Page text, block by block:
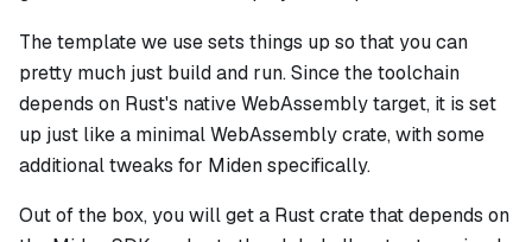
The template we use sets things up so that you can
pretty much just build and run. Since the toolchain
depends on Rust's native WebAssembly target, it is set
up just like a minimal WebAssembly crate, with some
additional tweaks for Miden specifically.
Out of the box, you will get a Rust crate that depends on